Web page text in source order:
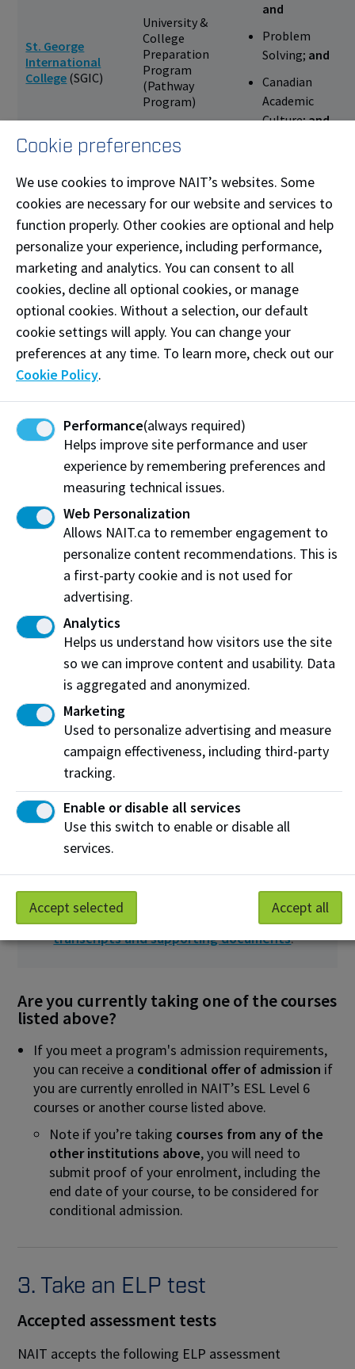
St. George
International
College (SGIC)
University &
College
Preparation
Program
(Pathway
Program)
and
Problem
Solving; and
Canadian
Academic
Culture;and
Oxford House
College (Canadian
offices only)
English for
Academic
Purposes (EAP)
70% or
higher;and
80% or higher
in attendance
University of
Alberta
EAP137 (or
equivalent)
Completion
(pass)
University of
Calgary
All three ESL
Level 6 courses:
ESL610 GW -
Academic
Grammar &
Composition
ESL 620 RV -
Academic
Reading &
Academic
Speaking &
Academic
Communication
Passing grade
of 85% or
higher in each
Completion
What to submit
Submit your high school and/or post-
secondary transcripts. To learn what
transcripts you need to provide, view
transcripts and supporting documents.
Are you currently taking one of the courses
listed above?
If you meet a program's admission requirements,
you can receive a conditional offer of admission if
you are currently enrolled in NAIT’s ESL Level 6
courses or another course listed above.
Note if you’re taking courses from any of the
other institutions above, you will need to
submit proof of your enrolment, including the
end date of your course, to be considered for
conditional admission.
3. Take an ELP test
Accepted assessment tests
NAIT accepts the following ELP assessment
Cookie preferences
We use cookies to improve NAIT’s websites. Some
cookies are necessary for our website and services to
function properly. Other cookies are optional and help
personalize your experience, including performance,
marketing and analytics. You can consent to all
cookies, decline all optional cookies, or manage
optional cookies. Without a selection, our default
cookie settings will apply. You can change your
preferences at any time. To learn more, check out our
Cookie Policy.
Performance(always required)
Helps improve site performance and user
experience by remembering preferences and
measuring technical issues.
Web Personalization
Allows NAIT.ca to remember engagement to
personalize content recommendations. This is
a first-party cookie and is not used for
advertising.
Analytics
Helps us understand how visitors use the site
so we can improve content and usability. Data
is aggregated and anonymized.
Marketing
Used to personalize advertising and measure
campaign effectiveness, including third-party
tracking.
Enable or disable all services
Use this switch to enable or disable all
services.
Accept selected Accept all